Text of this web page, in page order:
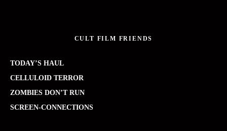
CULT FILM FRIENDS
TODAY’S HAUL
CELLULOID TERROR
ZOMBIES DON’T RUN
SCREEN-CONNECTIONS